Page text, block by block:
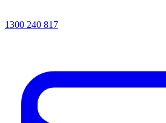
1300 240 817